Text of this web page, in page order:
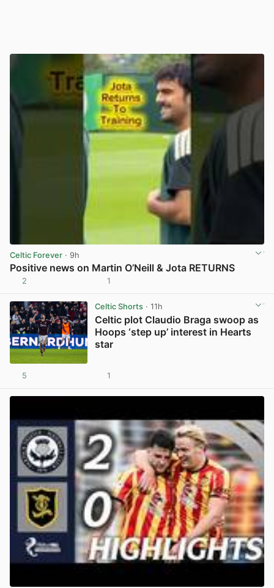
Celtic Forever · 9h
Positive news on Martin O’Neill & Jota RETURNS
2 1
Celtic Shorts· 11h
Celtic plot Claudio Braga swoop as
Hoops ‘step up’ interest in Hearts
star
5 1